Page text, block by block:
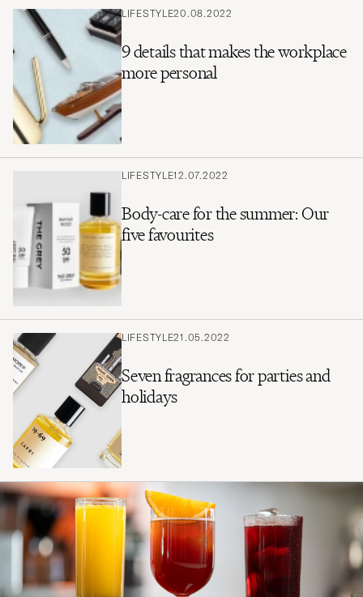
LIFESTYLE20.08.2022
9 details that makes the workplace
more personal
LIFESTYLE12.07.2022
Body-care for the summer: Our
five favourites
LIFESTYLE21.05.2022
Seven fragrances for parties and
holidays